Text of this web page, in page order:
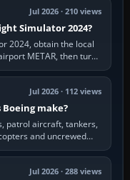
Jul 2026 · 210 views
Simulator 2024?
2024, obtain the local
METAR, then turn
Jul 2026 · 112 views
make?
patrol aircraft, tankers,
and uncrewed
Jul 2026 · 288 views